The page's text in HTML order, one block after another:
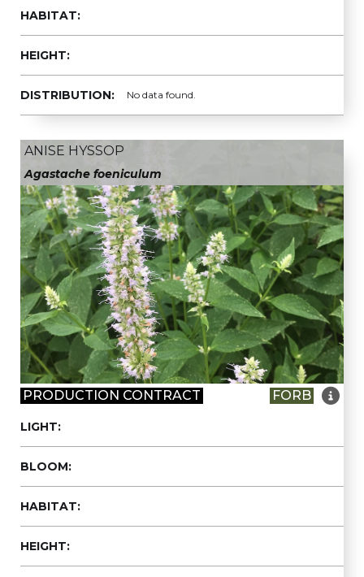
HABITAT:
HEIGHT:
DISTRIBUTION: No data found.
ANISE HYSSOP
Agastache foeniculum
PRODUCTION CONTRACT FORB 
LIGHT:
BLOOM:
HABITAT:
HEIGHT: